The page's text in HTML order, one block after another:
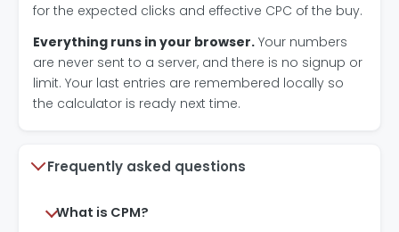
for the expected clicks and effective CPC of the buy.
Everything runs in your browser. Your numbers
are never sent to a server, and there is no signup or
limit. Your last entries are remembered locally so
the calculator is ready next time.
Frequently asked questions
What is CPM?